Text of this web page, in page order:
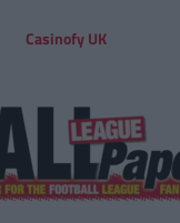
Casinofy UK